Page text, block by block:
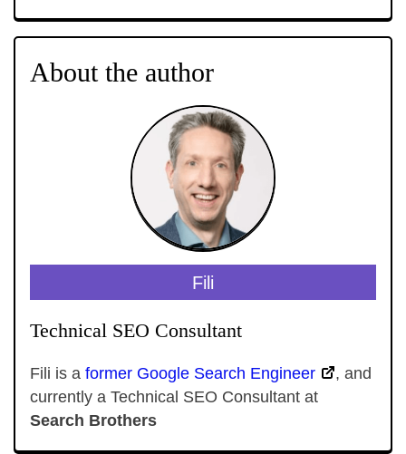
About the author
Fili
Technical SEO Consultant
Fili is a former Google Search Engineer
, and
currently a Technical SEO Consultant at
Search Brothers